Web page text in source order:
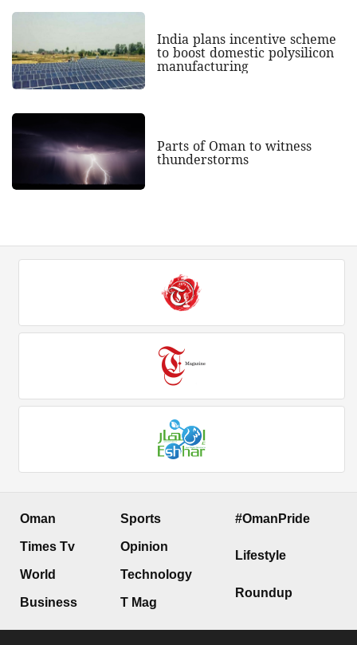
India plans incentive scheme
to boost domestic polysilicon
manufacturing
Parts of Oman to witness
thunderstorms
Oman
Times Tv
World
Business
Sports
Opinion
Technology
T Mag
#OmanPride
Lifestyle
Roundup